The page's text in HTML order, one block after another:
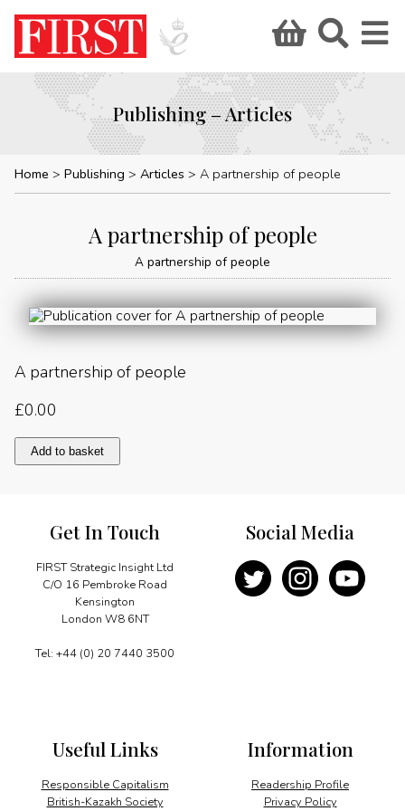
Publishing – Articles
Home Publishing Articles A partnership of people
A partnership of people
A partnership of people
A partnership of people
£0.00
A
partnership
Add to basket
Get In Touch
FIRST Strategic Insight Ltd
C/O 16 Pembroke Road
Kensington
London W8 6NT
Tel: +44 (0) 20 7440 3500
Information
Readership Profile
Privacy Policy
Useful Links
Responsible Capitalism
British-Kazakh Society
Social Media